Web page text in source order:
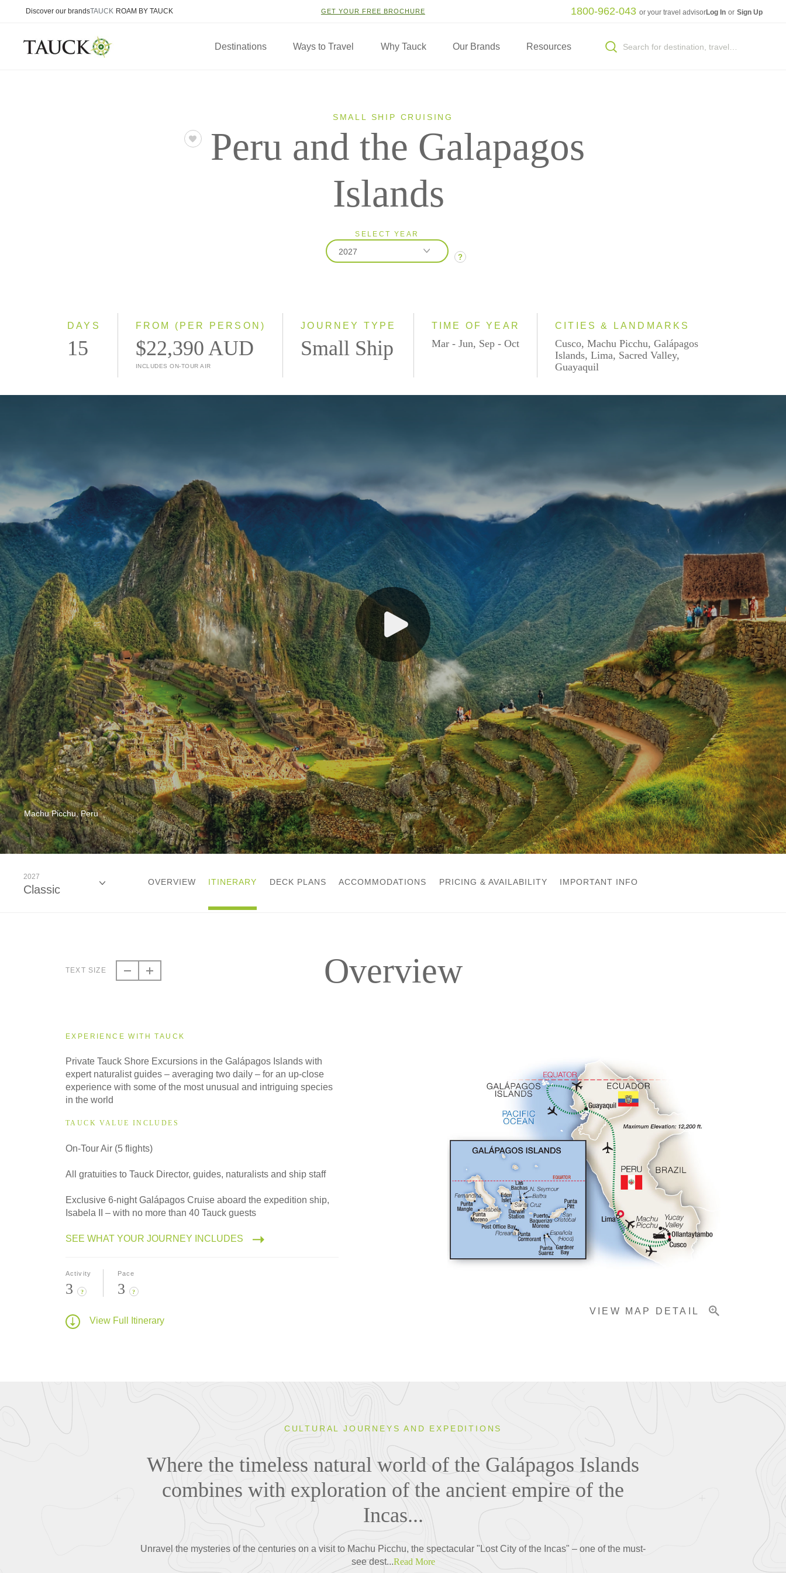
Discover our brandsTAUCK ROAM BY TAUCK GET YOUR FREE BROCHURE 1800-962-043 or your travel advisorLog In or Sign Up
Destinations Ways to Travel Why Tauck Our Brands Resources
SMALL SHIP CRUISING
Peru and the Galapagos
Islands
SELECT YEAR
2027
?
DAYS
15
FROM (PER PERSON)
$22,390 AUD
INCLUDES ON-TOUR AIR
JOURNEY TYPE
Small Ship
TIME OF YEAR
Mar - Jun, Sep - Oct
CITIES & LANDMARKS
Cusco, Machu Picchu, Galápagos
Islands, Lima, Sacred Valley,
Guayaquil
Machu Picchu, Peru
2027
Classic
OVERVIEW ITINERARY DECK PLANS ACCOMMODATIONS PRICING & AVAILABILITY IMPORTANT INFO
TEXT SIZE Overview
VIEW MAP DETAIL
EXPERIENCE WITH TAUCK
Private Tauck Shore Excursions in the Galápagos Islands with
expert naturalist guides – averaging two daily – for an up-close
experience with some of the most unusual and intriguing species
in the world
TAUCK VALUE INCLUDES
On-Tour Air (5 flights)
All gratuities to Tauck Director, guides, naturalists and ship staff
Exclusive 6-night Galápagos Cruise aboard the expedition ship,
Isabela II – with no more than 40 Tauck guests
SEE WHAT YOUR JOURNEY INCLUDES
Activity
3 ?
Pace
3 ?
View Full Itinerary
CULTURAL JOURNEYS AND EXPEDITIONS
Where the timeless natural world of the Galápagos Islands
combines with exploration of the ancient empire of the
Incas...
Unravel the mysteries of the centuries on a visit to Machu Picchu, the spectacular "Lost City of the Incas" – one of the must-
see dest...Read More